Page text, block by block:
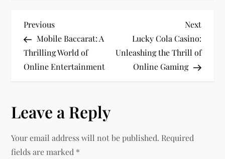
P
o
s
n
a
Previous
Post
Previous
Mobile Baccarat: A
Thrilling World of
Online Entertainment
Next
Post
Next
Lucky Cola Casino:
Unleashing the Thrill of
Online Gaming
Leave a Reply
Your email address will not be published. Required
fields are marked *